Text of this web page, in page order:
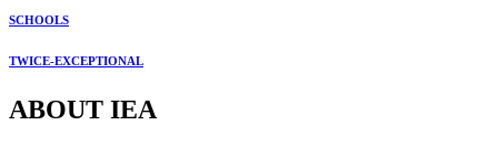
SCHOOLS
TWICE-EXCEPTIONAL
ABOUT IEA